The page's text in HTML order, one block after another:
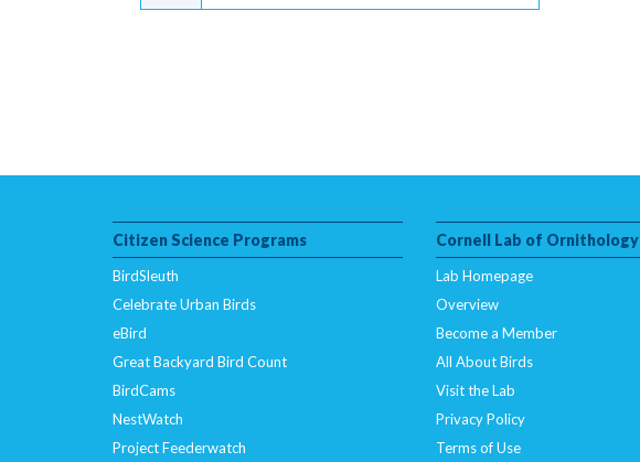
Citizen Science Programs
BirdSleuth
Celebrate Urban Birds
eBird
Great Backyard Bird Count
BirdCams
NestWatch
Project Feederwatch
Cornell Lab of Ornithology
Lab Homepage
Overview
Become a Member
All About Birds
Visit the Lab
Privacy Policy
Terms of Use